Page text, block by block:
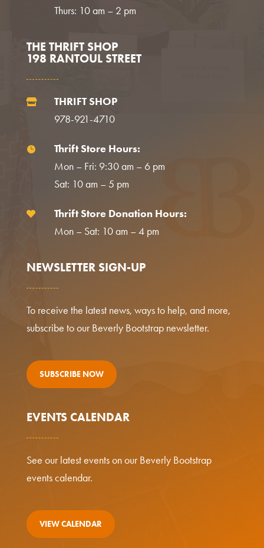
Thurs: 10 am – 2 pm
THE THRIFT SHOP
198 RANTOUL STREET

THRIFT SHOP
978-921-4710

Thrift Store Hours:
Mon – Fri: 9:30 am – 6 pm
Sat: 10 am – 5 pm

Thrift Store Donation Hours:
Mon – Sat: 10 am – 4 pm
NEWSLETTER SIGN-UP
To receive the latest news, ways to help, and more,
subscribe to our Beverly Bootstrap newsletter.
SUBSCRIBE NOW
EVENTS CALENDAR
See our latest events on our Beverly Bootstrap
events calendar.
VIEW CALENDAR